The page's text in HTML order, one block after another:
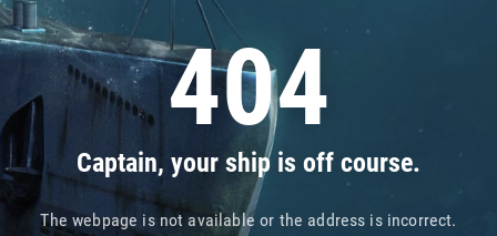
404
Captain, your ship is off course.
The webpage is not available or the address is incorrect.